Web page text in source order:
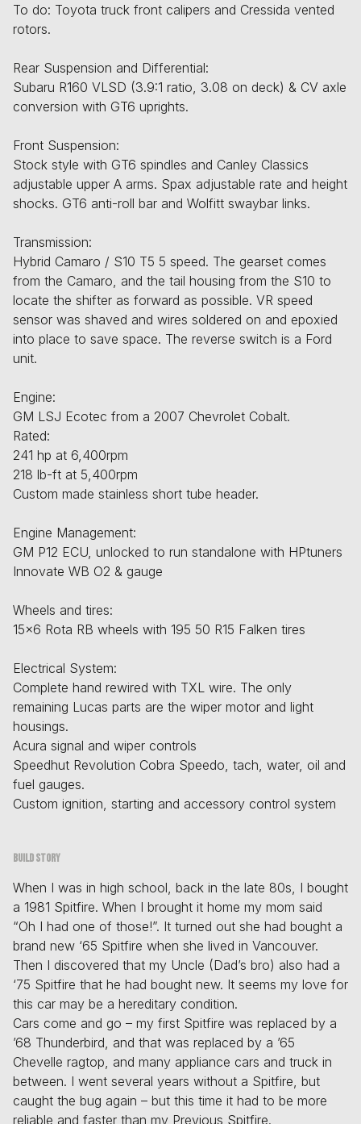
To do: Toyota truck front calipers and Cressida vented
rotors.
Rear Suspension and Differential:
Subaru R160 VLSD (3.9:1 ratio, 3.08 on deck) & CV axle
conversion with GT6 uprights.
Front Suspension:
Stock style with GT6 spindles and Canley Classics
adjustable upper A arms. Spax adjustable rate and height
shocks. GT6 anti-roll bar and Wolfitt swaybar links.
Transmission:
Hybrid Camaro / S10 T5 5 speed. The gearset comes
from the Camaro, and the tail housing from the S10 to
locate the shifter as forward as possible. VR speed
sensor was shaved and wires soldered on and epoxied
into place to save space. The reverse switch is a Ford
unit.
Engine:
GM LSJ Ecotec from a 2007 Chevrolet Cobalt.
Rated:
241 hp at 6,400rpm
218 lb-ft at 5,400rpm
Custom made stainless short tube header.
Engine Management:
GM P12 ECU, unlocked to run standalone with HPtuners
Innovate WB O2 & gauge
Wheels and tires:
15x6 Rota RB wheels with 195 50 R15 Falken tires
Electrical System:
Complete hand rewired with TXL wire. The only
remaining Lucas parts are the wiper motor and light
housings.
Acura signal and wiper controls
Speedhut Revolution Cobra Speedo, tach, water, oil and
fuel gauges.
Custom ignition, starting and accessory control system
Build story
When I was in high school, back in the late 80s, I bought
a 1981 Spitfire. When I brought it home my mom said
“Oh I had one of those!”. It turned out she had bought a
brand new ‘65 Spitfire when she lived in Vancouver.
Then I discovered that my Uncle (Dad’s bro) also had a
‘75 Spitfire that he had bought new. It seems my love for
this car may be a hereditary condition.
Cars come and go – my first Spitfire was replaced by a
’68 Thunderbird, and that was replaced by a ’65
Chevelle ragtop, and many appliance cars and truck in
between. I went several years without a Spitfire, but
caught the bug again – but this time it had to be more
reliable and faster than my Previous Spitfire.